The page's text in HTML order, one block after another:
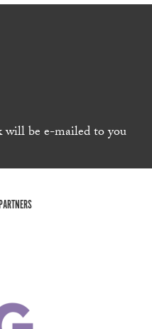
will be e-mailed to you